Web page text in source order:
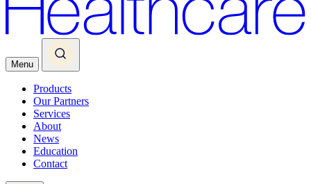
Menu
Products
Our Partners
Services
About
News
Education
Contact